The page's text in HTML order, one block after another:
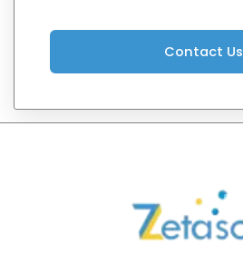
Contact Us